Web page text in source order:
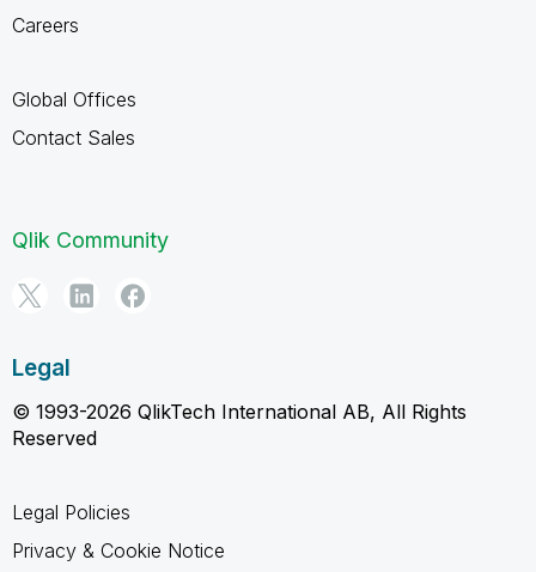
Careers
Global Offices
Contact Sales
Qlik Community
Legal
© 1993-2026 QlikTech International AB, All Rights
Reserved
Legal Policies
Privacy & Cookie Notice